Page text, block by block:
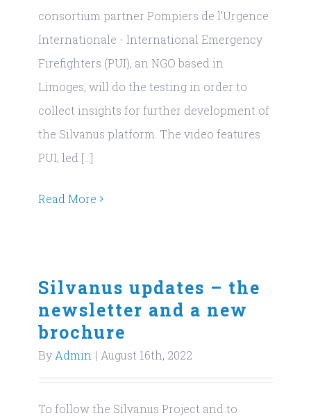
consortium partner Pompiers de l'Urgence
Internationale - International Emergency
Firefighters (PUI), an NGO based in
Limoges, will do the testing in order to
collect insights for further development of
the Silvanus platform. The video features
PUI, led [...]
Read More
Silvanus updates – the
newsletter and a new
brochure
By Admin | August 16th, 2022
To follow the Silvanus Project and to